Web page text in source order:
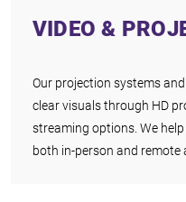
VIDEO &
Our projection systems
clear visuals through HD
streaming options. We
both in-person and remote